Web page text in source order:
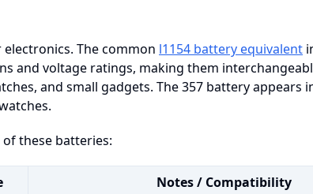
The common l1154 battery equivalent
and voltage ratings, making them
and small gadgets. The 357 battery appears
these batteries:
Notes / Compatibility